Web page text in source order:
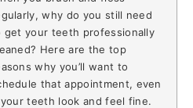
why do you still need
get your teeth professionally
Here are the top
why you’ll want to
that appointment, even
teeth look and feel fine.